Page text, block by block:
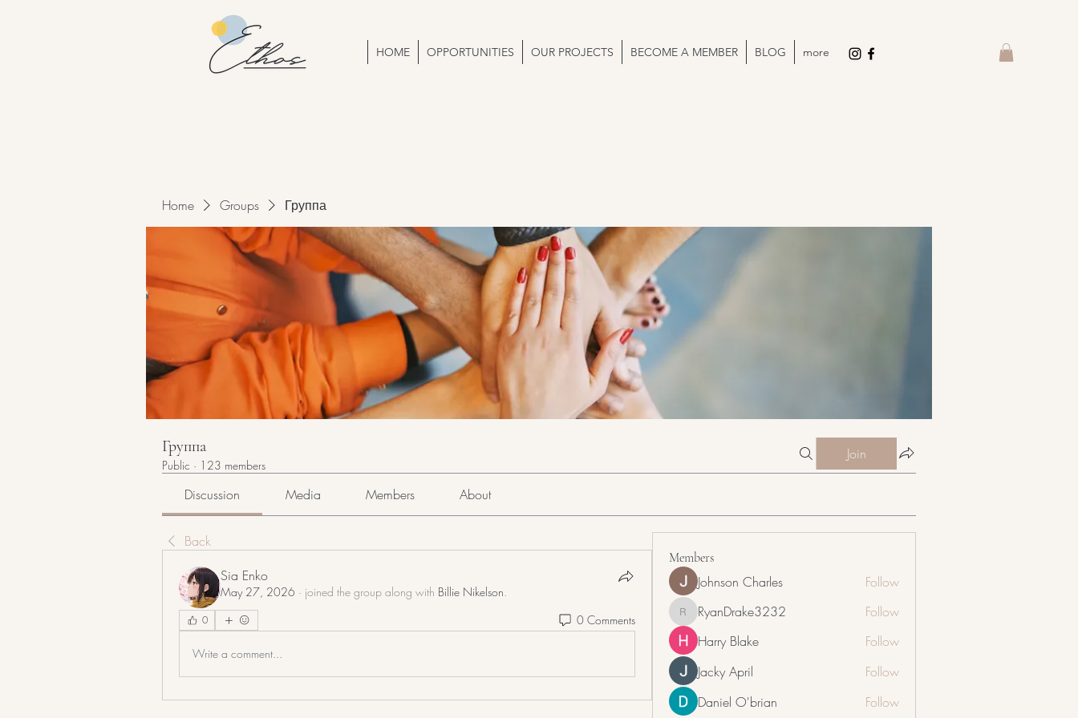
HOME OPPORTUNITIES OUR PROJECTS BECOME A MEMBER BLOG more
Home Groups Группа
Группа
Public · 123 members
Join
Discussion Media Members About
Back
Sia Enko
May 27, 2026 · joined the group along with Billie Nikelson
0 0 Comments
Write a comment...
Members
Johnson Charles Follow
RyanDrake3232
RyanDrake3232
Follow
Harry Blake
Follow
Jacky April
Follow
Daniel O'brian
Follow